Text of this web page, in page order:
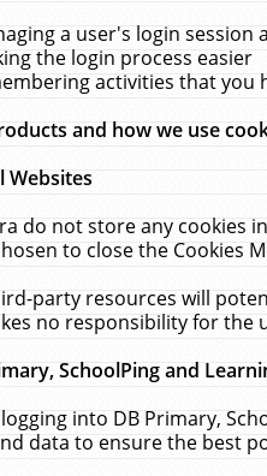
a user's login session
the login process easier
activities that you
and how we use
Websites
do not store any cookies
to close the Cookies
party resources will
no responsibility for the
SchoolPing and
into DB Primary,
data to ensure the best